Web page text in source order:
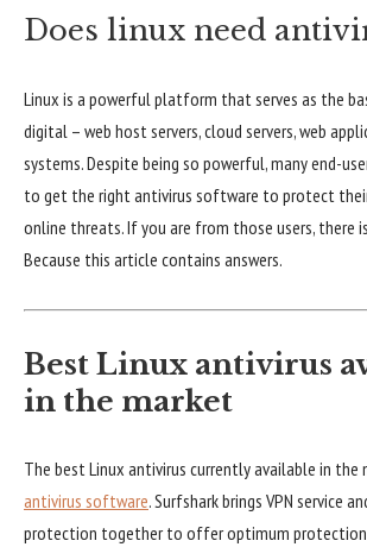
Does linux need
Linux is a powerful platform that serves as the
digital – web host servers, cloud servers, web
systems. Despite being so powerful, many end-
to get the right antivirus software to protect
online threats. If you are from those users, there
Because this article contains answers.
Best Linux antivirus
in the market
The best Linux antivirus currently available in the
antivirus software. Surfshark brings VPN service
protection together to offer optimum protection.